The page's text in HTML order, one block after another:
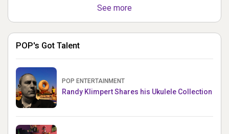
See more
POP's Got Talent
POP ENTERTAINMENT
Randy Klimpert Shares his Ukulele Collection